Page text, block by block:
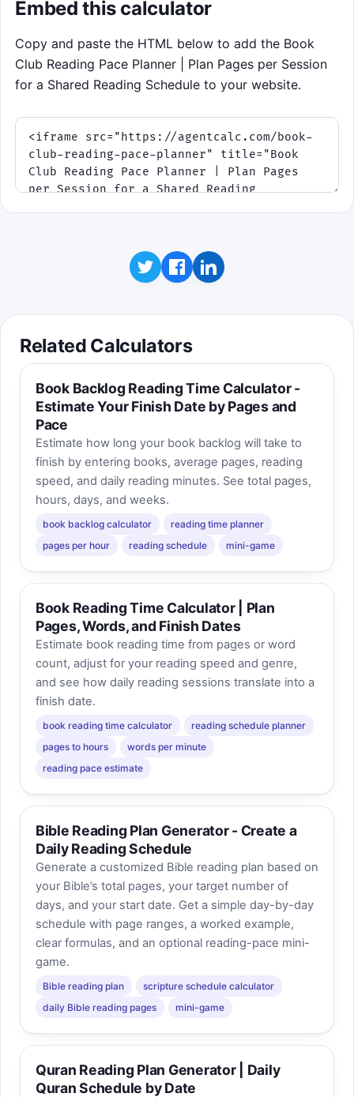
pace tightens as discussion night gets
borrow their page counts from your current
planner inputs when available.
Click to play
Embed this calculator
Copy and paste the HTML below to add the Book
Club Reading Pace Planner | Plan Pages per Session
for a Shared Reading Schedule to your website.
Related Calculators
Book Backlog Reading Time Calculator -
Estimate Your Finish Date by Pages and
Pace
Estimate how long your book backlog will take to
finish by entering books, average pages, reading
speed, and daily reading minutes. See total pages,
hours, days, and weeks.
book backlog calculator
reading time planner
pages per hour
reading schedule mini-game
Book Reading Time Calculator | Plan
Pages, Words, and Finish Dates
Estimate book reading time from pages or word
count, adjust for your reading speed and genre,
and see how daily reading sessions translate into a
finish date.
book reading time calculator
reading schedule planner
pages to hours
words per minute
reading pace estimate
Bible Reading Plan Generator - Create a
Daily Reading Schedule
Generate a customized Bible reading plan based on
your Bible’s total pages, your target number of
days, and your start date. Get a simple day-by-day
schedule with page ranges, a worked example,
clear formulas, and an optional reading-pace mini-
game.
Bible reading plan
scripture schedule calculator
daily Bible reading pages
mini-game
Quran Reading Plan Generator | Daily
Quran Schedule by Date